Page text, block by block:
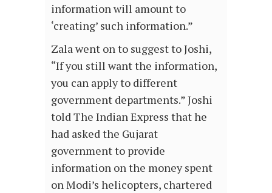
information will amount to
‘creating’ such information.”
Zala went on to suggest to Joshi,
“If you still want the information,
you can apply to different
government departments.” Joshi
told The Indian Express that he
had asked the Gujarat
government to provide
information on the money spent
on Modi’s helicopters, chartered